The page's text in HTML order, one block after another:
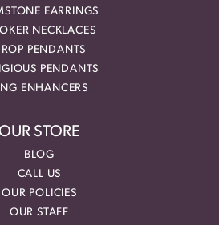
EARRINGS
NECKLACES
PENDANTS
PENDANTS
ENHANCERS
STORE
BLOG
CALL US
OUR POLICIES
OUR STAFF